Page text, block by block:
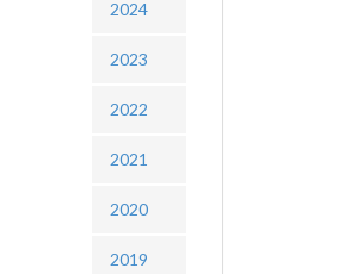
2024
2023
2022
2021
2020
2019